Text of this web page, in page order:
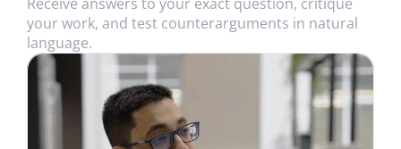
your work, and test counterarguments in natural
language.